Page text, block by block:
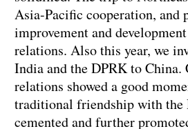
Asia-Pacific cooperation, and
improvement and
relations. Also this year, we
India and the DPRK to China.
relations showed a good
traditional friendship with the
cemented and further